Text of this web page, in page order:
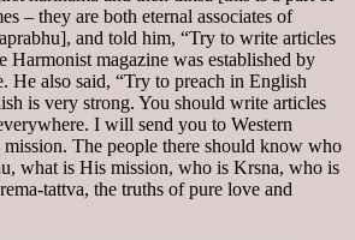
– they are both eternal associates of
and told him, “Try to write articles
Harmonist magazine was established by
He also said, “Try to preach in English
is very strong. You should write articles
I will send you to Western
mission. The people there should know who
what is His mission, who is Krsna, who is
tattva, the truths of pure love and